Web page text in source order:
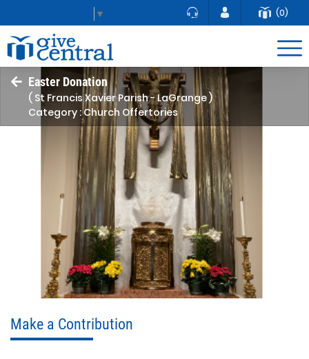
▼ (0)
Easter Donation
( St Francis Xavier Parish - LaGrange )
Category : Church Offertories
Make a Contribution